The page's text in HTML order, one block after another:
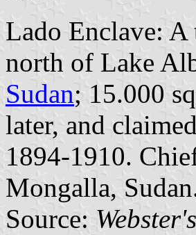
Lado Enclave:
north of Lake
Sudan; 15.000
later, and
1894-1910.
Mongalla,
Source: